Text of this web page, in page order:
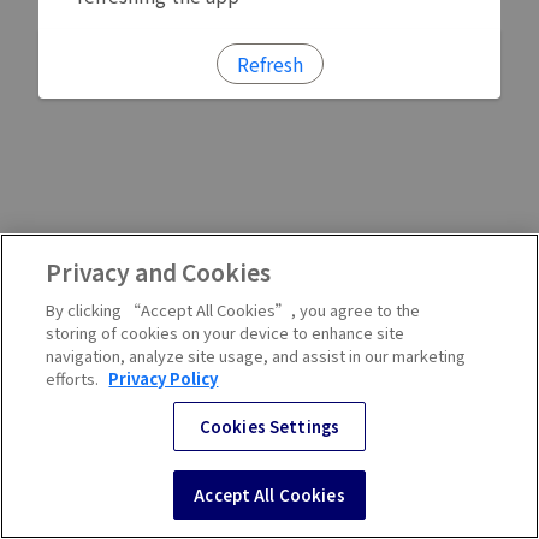
Refresh
Privacy and Cookies
By clicking “Accept All Cookies”, you agree to the
storing of cookies on your device to enhance site
navigation, analyze site usage, and assist in our marketing
efforts. Privacy Policy
Cookies Settings
Accept All Cookies